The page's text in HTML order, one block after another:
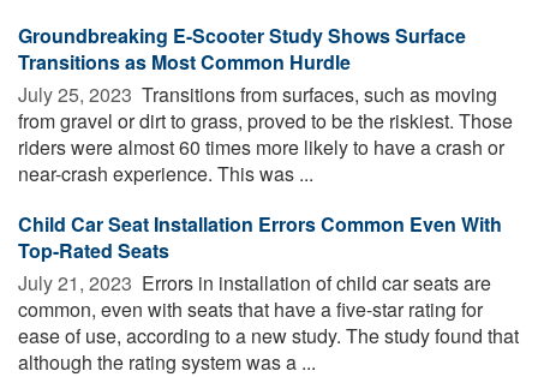
Groundbreaking E-Scooter Study Shows Surface
Transitions as Most Common Hurdle
July 25, 2023  Transitions from surfaces, such as moving
from gravel or dirt to grass, proved to be the riskiest. Those
riders were almost 60 times more likely to have a crash or
near-crash experience. This was ...
Child Car Seat Installation Errors Common Even With
Top-Rated Seats
July 21, 2023  Errors in installation of child car seats are
common, even with seats that have a five-star rating for
ease of use, according to a new study. The study found that
although the rating system was a ...